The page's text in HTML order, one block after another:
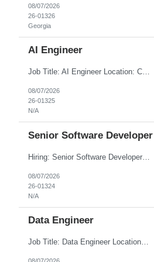
08/07/2026
26-01326
Georgia
AI Engineer
Job Title: AI Engineer Location: Chicago, IL (Preferred) or Dallas, TX (Onsite Preferred | Remote Considered) Job Summary Infosys is seeking an experienced AI Engineer to join its team supporting HCSC's Digital and AI Transformation initiatives. The ideal candidate will have hands-on experience building enterprise-grade AI/GenAI solutions using Large Language Models (LLMs), Retrieva...
08/07/2026
26-01325
N/A
Senior Software
Hiring: Senior Software Developer – AI / Agentic AI �� �� Location: US – Remote We are looking for a Senior Software Developer with strong Java, Python, and Advanced AI experience to work on custom software products and next-generation AI solutions. �� Required Skills: ✅ Strong Java development ✅ Strong Python developm...
08/07/2026
26-01324
N/A
Data Engineer
Job Title: Data Engineer Location: Canada (Preferred) OR Any USA Infosys Office / Client Office (5 Days Onsite) Employment Type: Contract Duration: 6+ Months Experience: 6+ Years (3+ Years in Contact Center & Conversational AI) Job Summary We are seeking a Data Engineer to design, build, and optimize scalable data pipelines supporting Contact Center and Conversational AI platfor...